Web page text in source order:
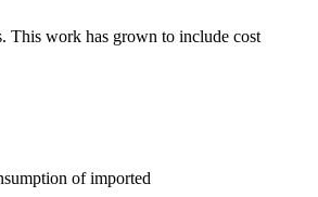
This work has grown to include cost
of imported